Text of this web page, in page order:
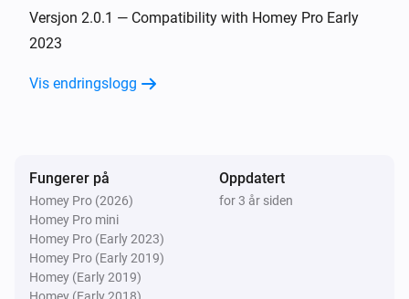
Versjon 2.0.1 — Compatibility with Homey Pro Early
2023
Vis endringslogg
Fungerer på
Homey Pro (2026)
Homey Pro mini
Homey Pro (Early 2023)
Homey Pro (Early 2019)
Homey (Early 2019)
Homey (Early 2018)
Oppdatert
for 3 år siden